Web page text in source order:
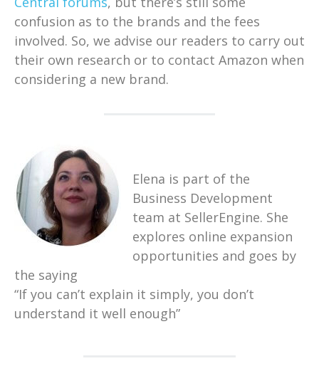
confusion as to the brands and the fees
involved. So, we advise our readers to carry out
their own research or to contact Amazon when
considering a new brand.
Elena is part of the
Business Development
team at SellerEngine. She
explores online expansion
opportunities and goes by
the saying
“If you can’t explain it simply, you don’t
understand it well enough”